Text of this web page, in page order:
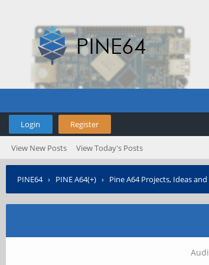
Login Register
View New Posts View Today's Posts
PINE64› PINE A64(+) › Pine A64 Projects, Ideas